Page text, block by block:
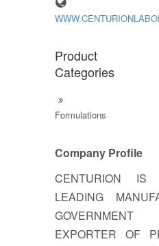
Product
Categories
Formulations
Company Profile
CENTURION
LEADING
EXPORTER OF